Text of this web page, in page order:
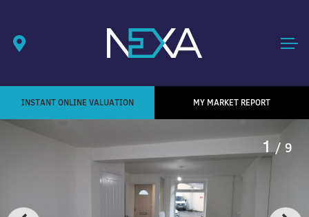
INSTANT ONLINE VALUATION MY MARKET REPORT
1/ 9